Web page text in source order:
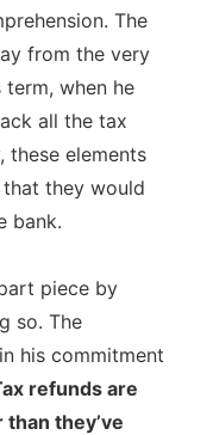
The
from the very
term, when he
all the tax
these elements
they would
bank.
piece by
so. The
his commitment
refunds are
they’ve